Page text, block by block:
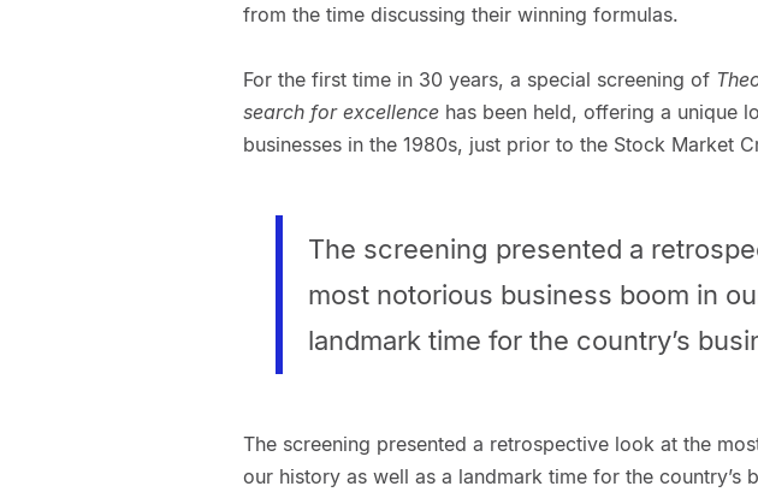
from the time discussing their winning formulas.
For the first time in 30 years, a special screening of
search for excellencehas been held, offering a unique
businesses in the 1980s, just prior to the Stock Market
The screening presented a
most notorious business boom in
landmark time for the country’s
The screening presented a retrospective look at the
our history as well as a landmark time for the country’s